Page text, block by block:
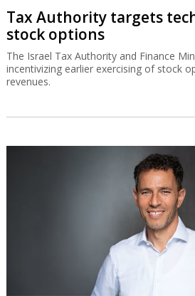
Tax Authority targets
stock options
The Israel Tax Authority and Finance
incentivizing earlier exercising of stock
revenues.